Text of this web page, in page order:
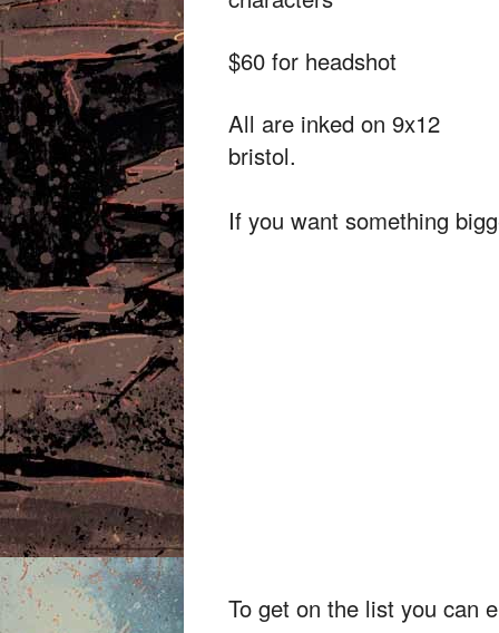
$60 for headshot
All are inked on 9x12
bristol.
If you want something
To get on the list you can